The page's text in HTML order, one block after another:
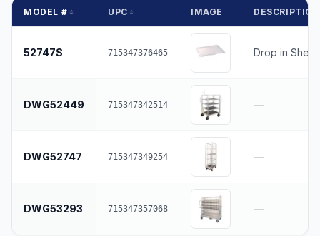
MODEL # UPC IMAGE DESCRIPTION
52747S 715347376465 Drop in Shelf
DWG52449 715347342514 —
DWG52747 715347349254 —
DWG53293 715347357068 —